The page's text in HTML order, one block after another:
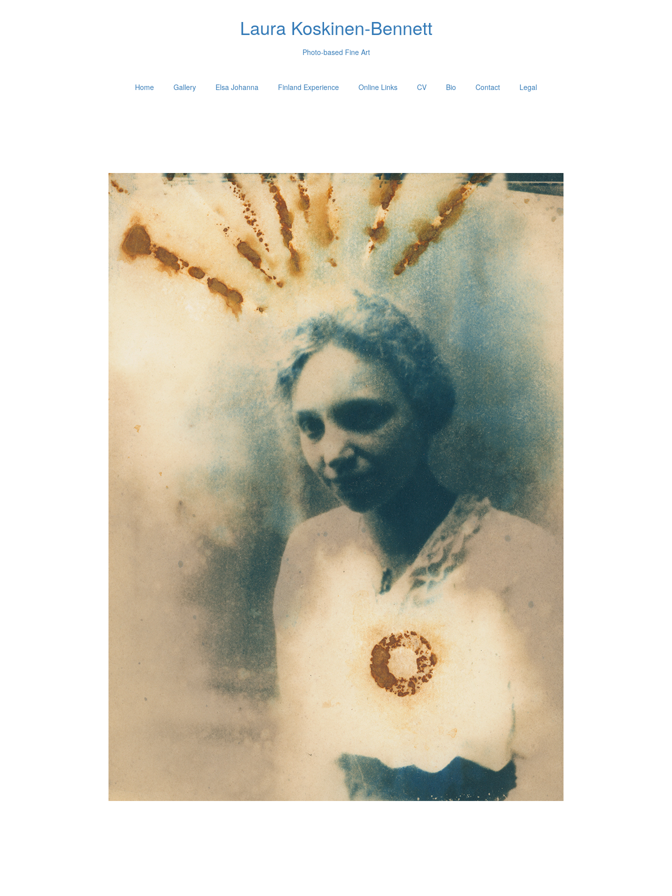
Laura Koskinen-Bennett
Photo-based Fine Art
Home Gallery Elsa Johanna Finland Experience Online Links CV Bio Contact Legal